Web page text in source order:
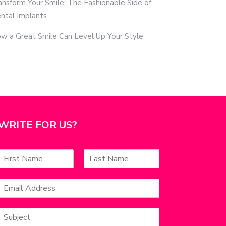
Your Smile: The Fashionable Side of
Implants
a Great Smile Can Level Up Your Style
FOR US?
a
t
m